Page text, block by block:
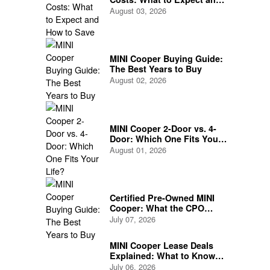
How to Save
August 03, 2026
MINI Cooper Buying Guide:
The Best Years to Buy
August 02, 2026
MINI Cooper 2-Door vs. 4-
Door: Which One Fits Your
Life?
August 01, 2026
Certified Pre-Owned MINI
Cooper: What the CPO
Program Actually Covers
July 07, 2026
MINI Cooper Lease Deals
Explained: What to Know
Before You Sign
July 06, 2026